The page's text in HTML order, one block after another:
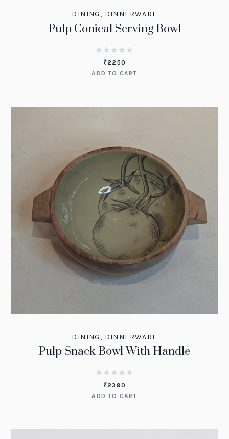
DINING , DINNERWARE
Pulp Conical Serving Bowl
₹2250
ADD TO CART
DINING , DINNERWARE
Pulp Snack Bowl With Handle
₹2390
ADD TO CART